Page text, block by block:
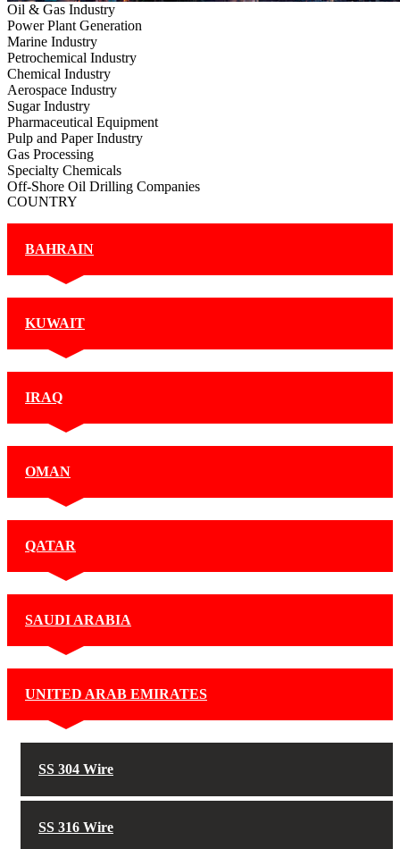
Oil & Gas Industry
Power Plant Generation
Marine Industry
Petrochemical Industry
Chemical Industry
Aerospace Industry
Sugar Industry
Pharmaceutical Equipment
Pulp and Paper Industry
Gas Processing
Specialty Chemicals
Off-Shore Oil Drilling Companies
COUNTRY
BAHRAIN
KUWAIT
IRAQ
OMAN
QATAR
SAUDI ARABIA
UNITED ARAB EMIRATES
SS 304 Wire
SS 316 Wire